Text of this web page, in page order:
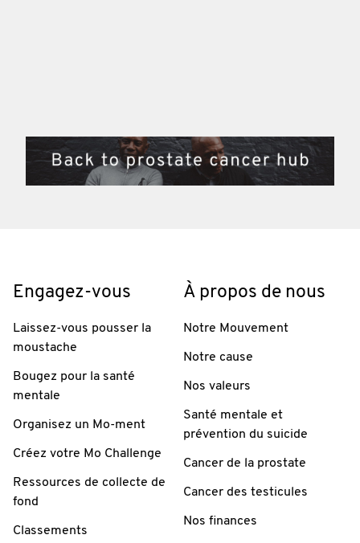
Engagez-vous
Laissez-vous pousser la
moustache
Bougez pour la santé
mentale
Organisez un Mo-ment
Créez votre Mo Challenge
Ressources de collecte de
fond
Classements
À propos de nous
Notre Mouvement
Notre cause
Nos valeurs
Santé mentale et
prévention du suicide
Cancer de la prostate
Cancer des testicules
Nos finances